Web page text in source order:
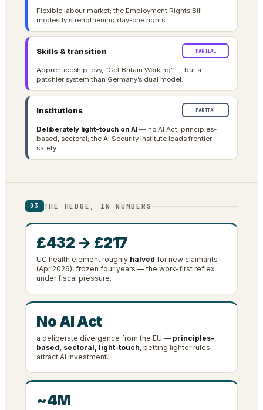
Flexible labour market; the Employment Rights Bill
modestly strengthening day-one rights.
Skills & transition PARTIAL
Apprenticeship levy, “Get Britain Working” — but a
patchier system than Germany’s dual model.
Institutions PARTIAL
Deliberately light-touch on AI — no AI Act; principles-
based, sectoral; the AI Security Institute leads frontier
safety.
03 THE HEDGE, IN NUMBERS
£432 → £217
UC health element roughly halved for new claimants
(Apr 2026), frozen four years — the work-first reflex
under fiscal pressure.
No AI Act
a deliberate divergence from the EU — principles-
based, sectoral, light-touch, betting lighter rules
attract AI investment.
~4M